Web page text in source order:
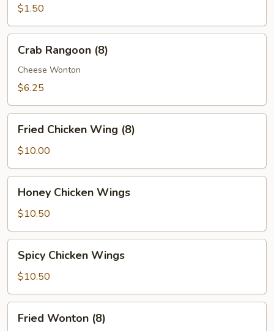
Roll$1.50
Rangoon
(8)
Crab Rangoon (8)
Cheese Wonton
$6.25
Chicken
Wing
(8)
Fried Chicken Wing (8)
$10.00
Chicken
Wings
Honey Chicken Wings
$10.50
Chicken
Wings
Spicy Chicken Wings
$10.50
Wonton
Fried Wonton (8)